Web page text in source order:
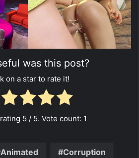
was this post?
on a star to rate it!
5 / 5. Vote count: 1
Animated Corruption